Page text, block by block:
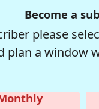
Become a
please
plan a window